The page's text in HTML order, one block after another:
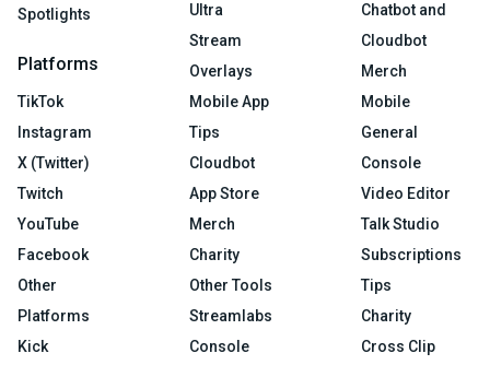
Spotlights
Platforms
TikTok
Instagram
X (Twitter)
Twitch
YouTube
Facebook
Other
Platforms
Kick
Ultra
Stream
Overlays
Mobile App
Tips
Cloudbot
App Store
Merch
Charity
Other Tools
Streamlabs
Console
Chatbot and
Cloudbot
Merch
Mobile
General
Console
Video Editor
Talk Studio
Subscriptions
Tips
Charity
Cross Clip